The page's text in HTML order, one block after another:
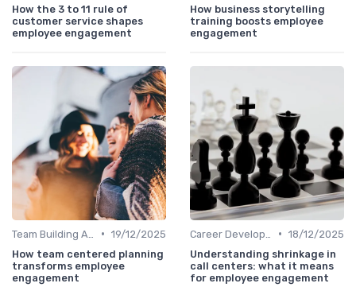
How the 3 to 11 rule of
customer service shapes
employee engagement
How business storytelling
training boosts employee
engagement
• 19/12/2025
How team centered planning
transforms employee
engagement
• 18/12/2025
Understanding shrinkage in
call centers: what it means
for employee engagement